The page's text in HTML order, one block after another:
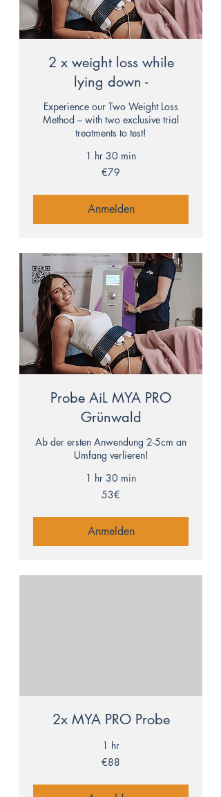
2 x weight loss while
lying down -
Experience our Two Weight Loss
Method – with two exclusive trial
treatments to test!
1 hr 30 min
€79
Anmelden
Probe AiL MYA PRO
Grünwald
Ab der ersten Anwendung 2-5cm an
Umfang verlieren!
1 hr 30 min
53€
Anmelden
2x MYA PRO Probe
1 hr
€88